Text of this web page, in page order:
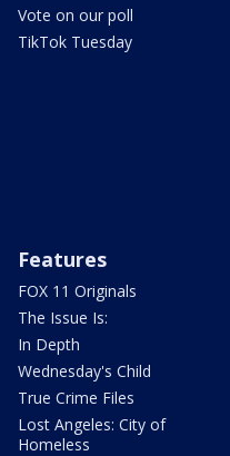
Vote on our poll
TikTok Tuesday
Features
FOX 11 Originals
The Issue Is:
In Depth
Wednesday's Child
True Crime Files
Lost Angeles: City of
Homeless